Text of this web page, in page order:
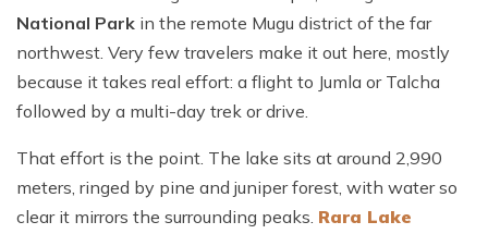
National Park in the remote Mugu district of the far
northwest. Very few travelers make it out here, mostly
because it takes real effort: a flight to Jumla or Talcha
followed by a multi-day trek or drive.
That effort is the point. The lake sits at around 2,990
meters, ringed by pine and juniper forest, with water so
clear it mirrors the surrounding peaks. Rara Lake